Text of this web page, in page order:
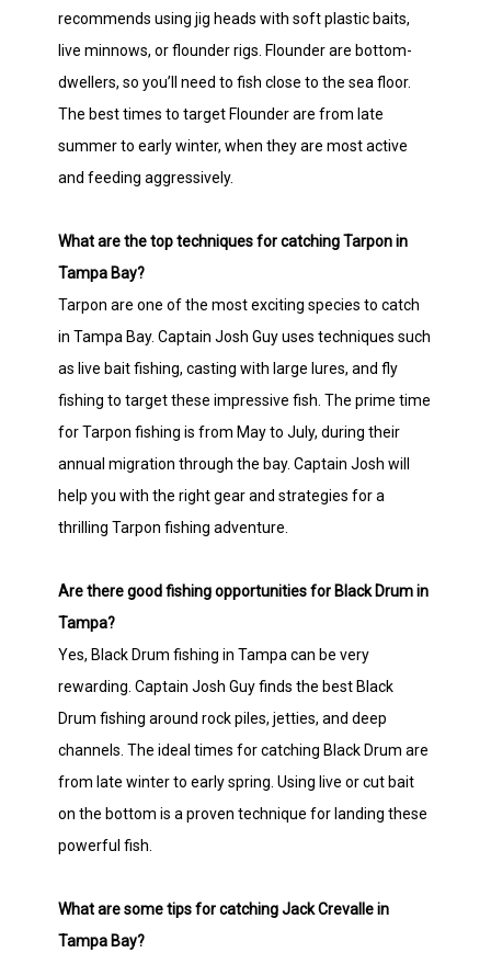
recommends using jig heads with soft plastic baits,
live minnows, or flounder rigs. Flounder are bottom-
dwellers, so you’ll need to fish close to the sea floor.
The best times to target Flounder are from late
summer to early winter, when they are most active
and feeding aggressively.
What are the top techniques for catching Tarpon in
Tampa Bay?
Tarpon are one of the most exciting species to catch
in Tampa Bay. Captain Josh Guy uses techniques such
as live bait fishing, casting with large lures, and fly
fishing to target these impressive fish. The prime time
for Tarpon fishing is from May to July, during their
annual migration through the bay. Captain Josh will
help you with the right gear and strategies for a
thrilling Tarpon fishing adventure.
Are there good fishing opportunities for Black Drum in
Tampa?
Yes, Black Drum fishing in Tampa can be very
rewarding. Captain Josh Guy finds the best Black
Drum fishing around rock piles, jetties, and deep
channels. The ideal times for catching Black Drum are
from late winter to early spring. Using live or cut bait
on the bottom is a proven technique for landing these
powerful fish.
What are some tips for catching Jack Crevalle in
Tampa Bay?